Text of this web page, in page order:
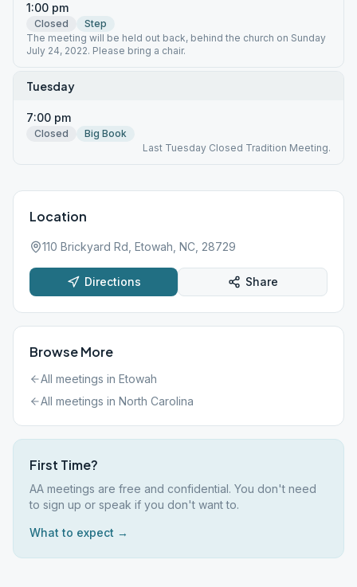
1:00 pm
Closed
Step
The meeting will be held out back, behind the church on Sunday
July 24, 2022. Please bring a chair.
Tuesday
7:00 pm
Closed
Big Book
Last Tuesday Closed Tradition Meeting.
Location
110 Brickyard Rd, Etowah, NC, 28729
Directions Share
Browse More
All meetings in Etowah
All meetings in North Carolina
First Time?
AA meetings are free and confidential. You don't need
to sign up or speak if you don't want to.
What to expect →